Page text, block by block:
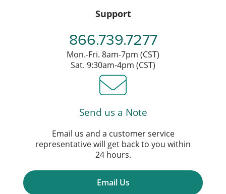
Support
866.739.7277
Mon.-Fri. 8am-7pm (CST)
Sat. 9:30am-4pm (CST)
Send us a Note
Email us and a customer service
representative will get back to you within
24 hours.
Email Us